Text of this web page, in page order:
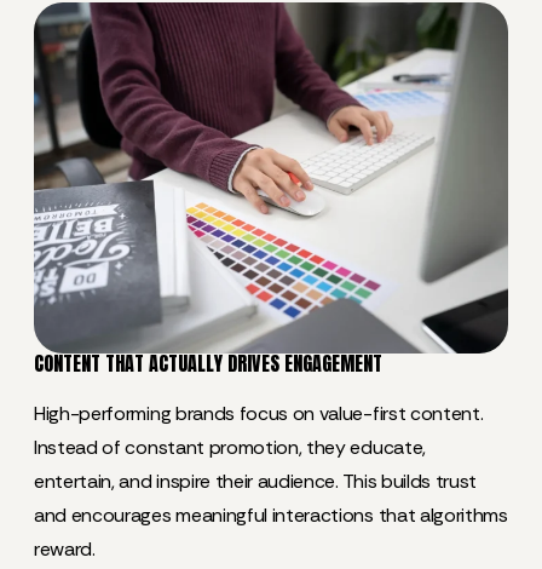
CONTENT THAT ACTUALLY DRIVES ENGAGEMENT
High-performing brands focus on value-first content.
Instead of constant promotion, they educate,
entertain, and inspire their audience. This builds trust
and encourages meaningful interactions that algorithms
reward.